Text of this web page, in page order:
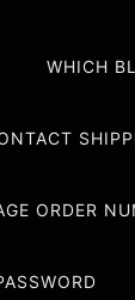
WHICH
ORDER